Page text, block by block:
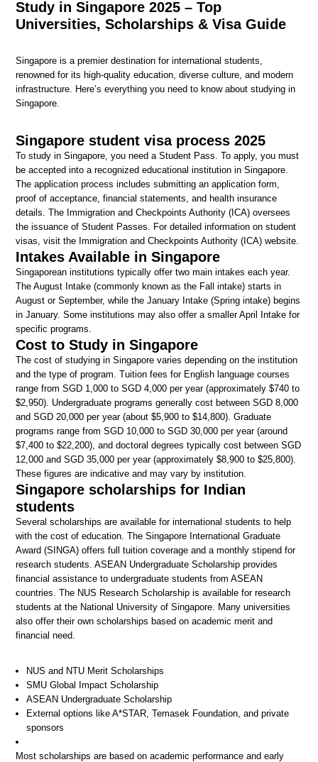
Study in Singapore 2025 – Top
Universities, Scholarships & Visa Guide
Singapore is a premier destination for international students,
renowned for its high-quality education, diverse culture, and modern
infrastructure. Here’s everything you need to know about studying in
Singapore.
Singapore student visa process 2025
To study in Singapore, you need a Student Pass. To apply, you must
be accepted into a recognized educational institution in Singapore.
The application process includes submitting an application form,
proof of acceptance, financial statements, and health insurance
details. The Immigration and Checkpoints Authority (ICA) oversees
the issuance of Student Passes. For detailed information on student
visas, visit the Immigration and Checkpoints Authority (ICA) website.
Intakes Available in Singapore
Singaporean institutions typically offer two main intakes each year.
The August Intake (commonly known as the Fall intake) starts in
August or September, while the January Intake (Spring intake) begins
in January. Some institutions may also offer a smaller April Intake for
specific programs.
Cost to Study in Singapore
The cost of studying in Singapore varies depending on the institution
and the type of program. Tuition fees for English language courses
range from SGD 1,000 to SGD 4,000 per year (approximately $740 to
$2,950). Undergraduate programs generally cost between SGD 8,000
and SGD 20,000 per year (about $5,900 to $14,800). Graduate
programs range from SGD 10,000 to SGD 30,000 per year (around
$7,400 to $22,200), and doctoral degrees typically cost between SGD
12,000 and SGD 35,000 per year (approximately $8,900 to $25,800).
These figures are indicative and may vary by institution.
Singapore scholarships for Indian
students
Several scholarships are available for international students to help
with the cost of education. The Singapore International Graduate
Award (SINGA) offers full tuition coverage and a monthly stipend for
research students. ASEAN Undergraduate Scholarship provides
financial assistance to undergraduate students from ASEAN
countries. The NUS Research Scholarship is available for research
students at the National University of Singapore. Many universities
also offer their own scholarships based on academic merit and
financial need.
NUS and NTU Merit Scholarships
SMU Global Impact Scholarship
ASEAN Undergraduate Scholarship
External options like A*STAR, Temasek Foundation, and private
sponsors
Most scholarships are based on academic performance and early